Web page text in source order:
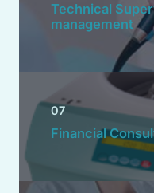
Technical
management
07
Financial